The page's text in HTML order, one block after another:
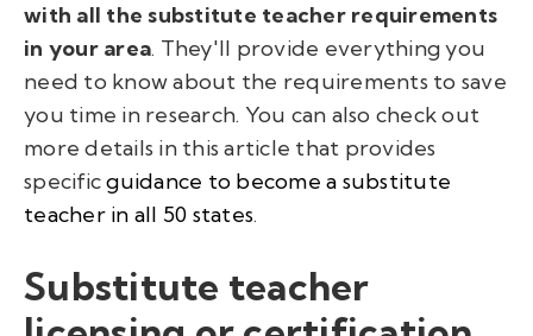
with all the substitute teacher requirements
in your area. They'll provide everything you
need to know about the requirements to save
you time in research. You can also check out
more details in this article that provides
specificguidance to become a substitute
teacher in all 50 states.
Substitute teacher